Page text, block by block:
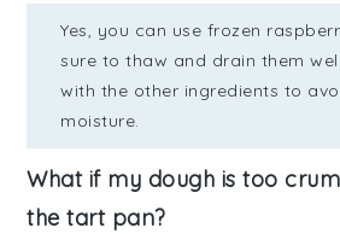
Yes, you can use frozen
sure to thaw and drain them
with the other ingredients to
moisture.
What if my dough is too
the tart pan?